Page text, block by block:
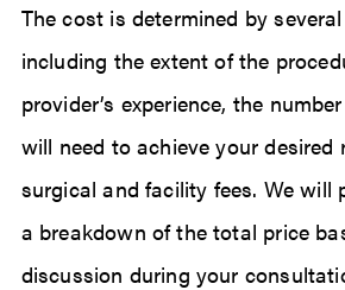
The cost is determined by
including the extent of the
provider’s experience, the
will need to achieve your desired
surgical and facility fees. We will
a breakdown of the total price
discussion during your